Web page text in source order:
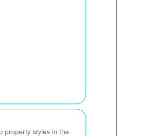
property styles in the